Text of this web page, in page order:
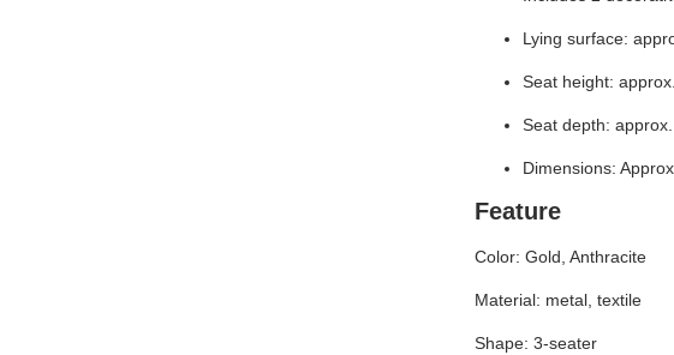
Lying surface:
Seat height:
Seat depth:
Dimensions:
Feature
Color: Gold, Anthracite
Material: metal, textile
Shape: 3-seater